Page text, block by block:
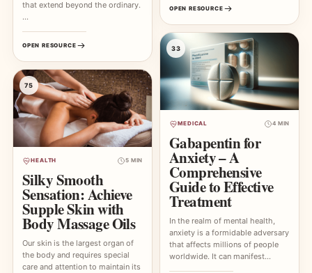
that extend beyond the ordinary.
…
OPEN RESOURCE
75
HEALTH 5 MIN
Silky Smooth
Sensation: Achieve
Supple Skin with
Body Massage Oils
Our skin is the largest organ of
the body and requires special
care and attention to maintain its
OPEN RESOURCE
33
MEDICAL 4 MIN
Gabapentin for
Anxiety – A
Comprehensive
Guide to Effective
Treatment
In the realm of mental health,
anxiety is a formidable adversary
that affects millions of people
worldwide. It can manifest…